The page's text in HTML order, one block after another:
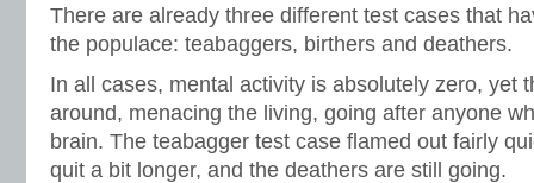
There are already three different test cases that
the populace: teabaggers, birthers and deathers.
In all cases, mental activity is absolutely zero, yet
around, menacing the living, going after anyone
brain. The teabagger test case flamed out fairly
quit a bit longer, and the deathers are still going.